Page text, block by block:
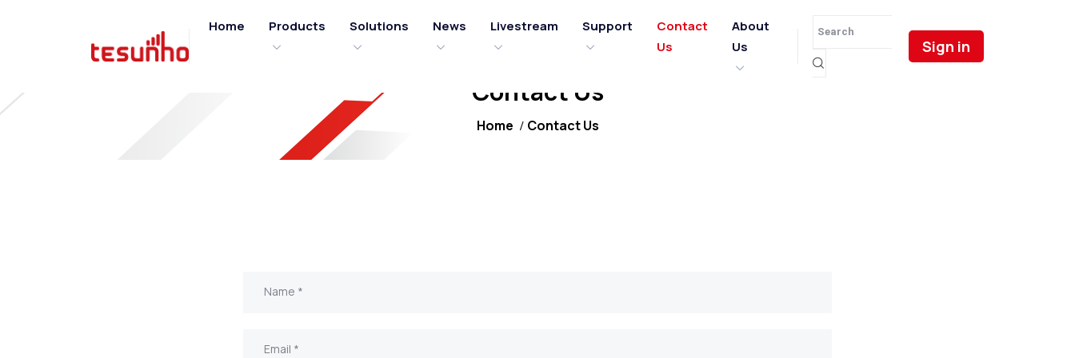
Home Products Solutions News Livestream Support
Contact
Us
About
Us
Sign in
Contact Us
Home Contact Us